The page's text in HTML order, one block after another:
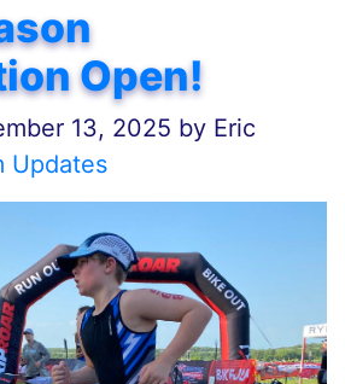
Open!
13, 2025 by Eric
Updates